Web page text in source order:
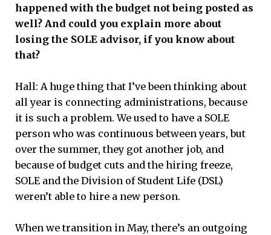
happened with the budget not being posted as
well? And could you explain more about
losing the SOLE advisor, if you know about
that?
Hall: A huge thing that I’ve been thinking about
all year is connecting administrations, because
it is such a problem. We used to have a SOLE
person who was continuous between years, but
over the summer, they got another job, and
because of budget cuts and the hiring freeze,
SOLE and the Division of Student Life (DSL)
weren’t able to hire a new person.
When we transition in May, there’s an outgoing